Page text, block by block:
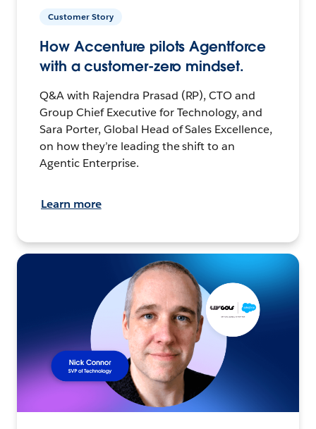
Customer Story
How Accenture pilots Agentforce
with a customer-zero mindset.
Q&A with Rajendra Prasad (RP), CTO and
Group Chief Executive for Technology, and
Sara Porter, Global Head of Sales Excellence,
on how they’re leading the shift to an
Agentic Enterprise.
Learn more